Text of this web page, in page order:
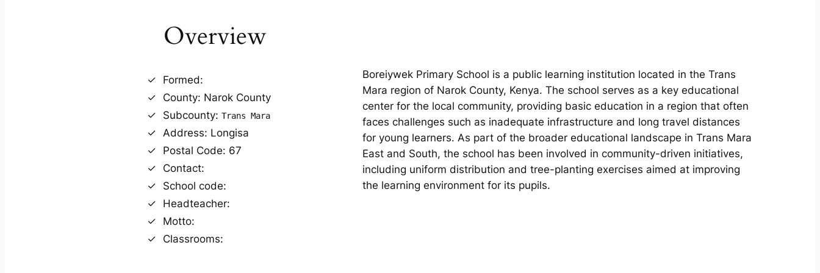
Overview
Formed:
County: Narok County
Subcounty: Trans Mara
Address: Longisa
Postal Code: 67
Contact:
School code:
Headteacher:
Motto:
Classrooms:
Boreiywek Primary School is a public learning institution located in the Trans
Mara region of Narok County, Kenya. The school serves as a key educational
center for the local community, providing basic education in a region that often
faces challenges such as inadequate infrastructure and long travel distances
for young learners. As part of the broader educational landscape in Trans Mara
East and South, the school has been involved in community-driven initiatives,
including uniform distribution and tree-planting exercises aimed at improving
the learning environment for its pupils.